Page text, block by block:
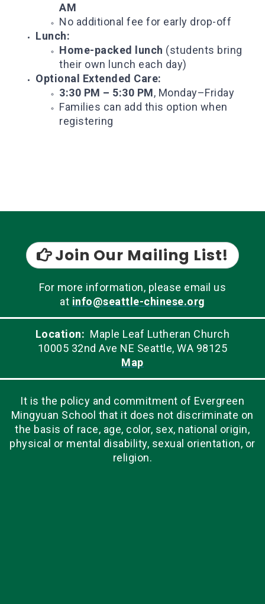
AM
No additional fee for early drop-off
Lunch:
Home-packed lunch (students bring
their own lunch each day)
Optional Extended Care:
3:30 PM – 5:30 PM, Monday–Friday
Families can add this option when
registering
Join Our Mailing List!
For more information, please email us
at info@seattle-chinese.org
Location: Maple Leaf Lutheran Church
10005 32nd Ave NE Seattle, WA 98125
Map
It is the policy and commitment of Evergreen
Mingyuan School that it does not discriminate on
the basis of race, age, color, sex, national origin,
physical or mental disability, sexual orientation, or
religion.